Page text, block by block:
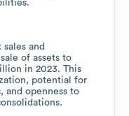
and
of assets to
in 2023. This
potential for
and openness to